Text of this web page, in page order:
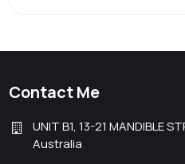
Contact Me
UNIT B1, 13-21 MANDIBLE
Australia